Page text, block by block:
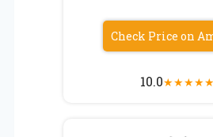
Check Price on
10.0★★★★★